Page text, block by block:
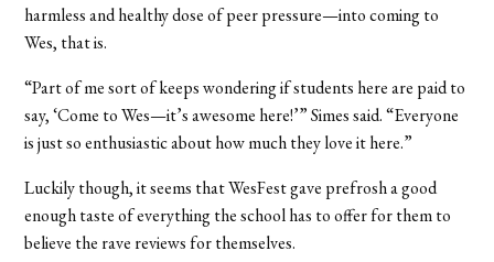
harmless and healthy dose of peer pressure—into coming to
Wes, that is.
“Part of me sort of keeps wondering if students here are paid to
say, ‘Come to Wes—it’s awesome here!’” Simes said. “Everyone
is just so enthusiastic about how much they love it here.”
Luckily though, it seems that WesFest gave prefrosh a good
enough taste of everything the school has to offer for them to
believe the rave reviews for themselves.